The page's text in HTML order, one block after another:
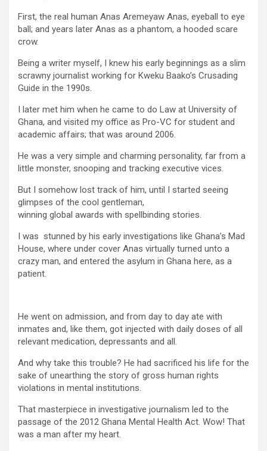
First, the real human Anas Aremeyaw Anas, eyeball to eye
ball; and years later Anas as a phantom, a hooded scare
crow.
Being a writer myself, I knew his early beginnings as a slim
scrawny journalist working for Kweku Baako’s Crusading
Guide in the 1990s.
I later met him when he came to do Law at University of
Ghana, and visited my office as Pro-VC for student and
academic affairs; that was around 2006.
He was a very simple and charming personality, far from a
little monster, snooping and tracking executive vices.
But I somehow lost track of him, until I started seeing
glimpses of the cool gentleman,
winning global awards with spellbinding stories.
I was stunned by his early investigations like Ghana’s Mad
House, where under cover Anas virtually turned unto a
crazy man, and entered the asylum in Ghana here, as a
patient.
He went on admission, and from day to day ate with
inmates and, like them, got injected with daily doses of all
relevant medication, depressants and all.
And why take this trouble? He had sacrificed his life for the
sake of unearthing the story of gross human rights
violations in mental institutions.
That masterpiece in investigative journalism led to the
passage of the 2012 Ghana Mental Health Act. Wow! That
was a man after my heart.